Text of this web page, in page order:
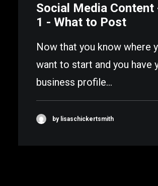
Social Media
1 - What to Post
Now that you know where
want to start and you have
business profile…
by lisaschickertsmith